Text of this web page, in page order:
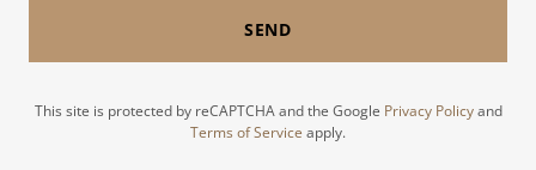
SEND
This site is protected by reCAPTCHA and the Google Privacy Policyand
Terms of Service apply.